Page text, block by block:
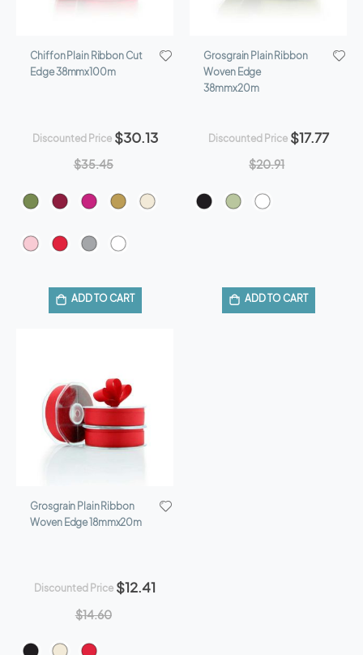
Chiffon Plain Ribbon Cut
Edge 38mmx100m
Discounted Price $30.13
$35.45
ADD TO CART
Grosgrain Plain Ribbon
Woven Edge
38mmx20m
Discounted Price $17.77
$20.91
ADD TO CART
Grosgrain Plain Ribbon
Woven Edge 18mmx20m
Discounted Price $12.41
$14.60